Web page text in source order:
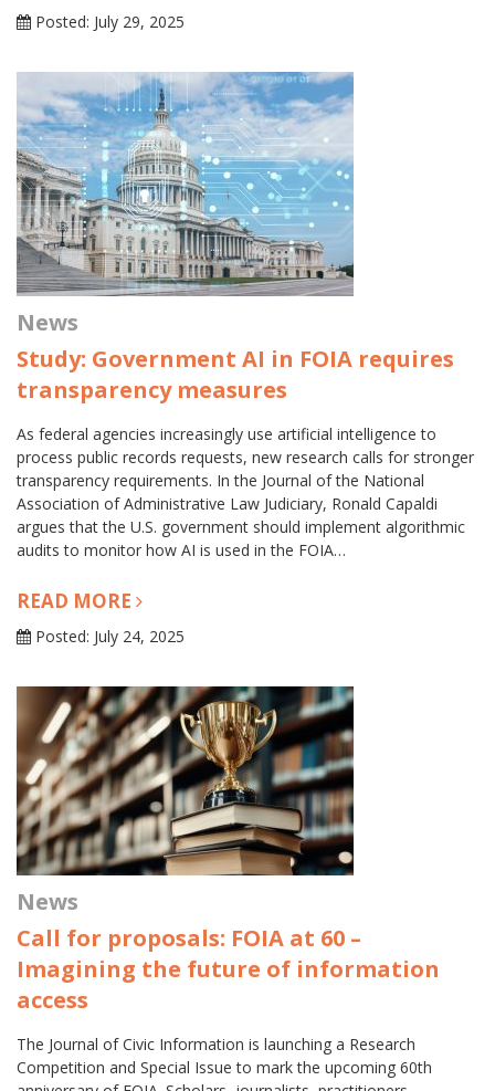
Posted: July 29, 2025
News
Study: Government AI in FOIA requires
transparency measures
As federal agencies increasingly use artificial intelligence to
process public records requests, new research calls for stronger
transparency requirements. In the Journal of the National
Association of Administrative Law Judiciary, Ronald Capaldi
argues that the U.S. government should implement algorithmic
audits to monitor how AI is used in the FOIA…
READ MORE
Posted: July 24, 2025
News
Call for proposals: FOIA at 60 –
Imagining the future of information
access
The Journal of Civic Information is launching a Research
Competition and Special Issue to mark the upcoming 60th